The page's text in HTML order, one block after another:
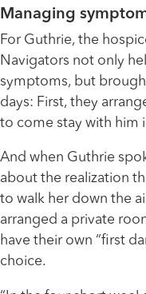
Managing
For Guthrie, the
Navigators not only
symptoms, but
days: First, they
to come stay with him
And when Guthrie
about the realization
to walk her down the
arranged a private
have their own “first
choice.